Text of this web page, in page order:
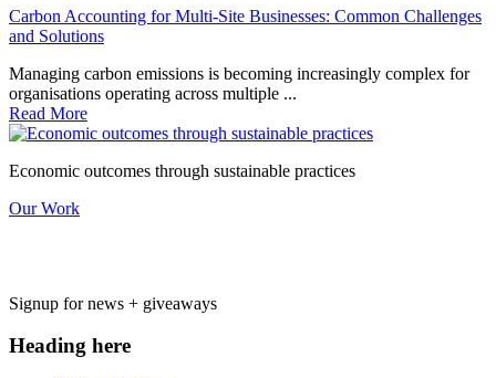
Carbon Accounting for Multi-Site Businesses: Common Challenges
and Solutions
Managing carbon emissions is becoming increasingly complex for
organisations operating across multiple ...
Read More
Economic outcomes through sustainable practices
Our Work
Signup for news + giveaways
Heading here